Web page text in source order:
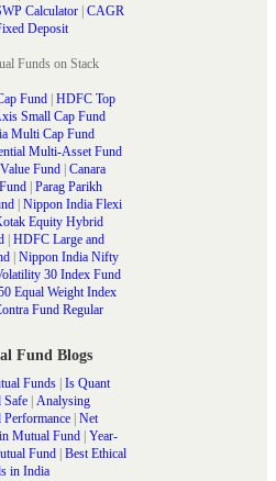
Calculator CAGR
Deposit
Funds on Stack
Fund HDFC Top
Small Cap Fund
Multi Cap Fund
Multi-Asset Fund
Fund Canara
Parag Parikh
Nippon India Flexi
Equity Hybrid
HDFC Large and
Nippon India Nifty
30 Index Fund
Equal Weight Index
Fund Regular
Fund Blogs
Funds Is Quant
Safe Analysing
Net
Mutual Fund Year-
Fund Best Ethical
in India